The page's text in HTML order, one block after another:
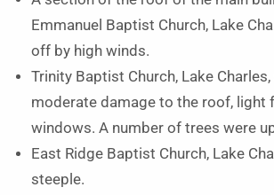
Emmanuel Baptist Church, Lake
off by high winds.
Trinity Baptist Church, Lake
moderate damage to the roof, light
windows. A number of trees were
East Ridge Baptist Church, Lake
steeple.